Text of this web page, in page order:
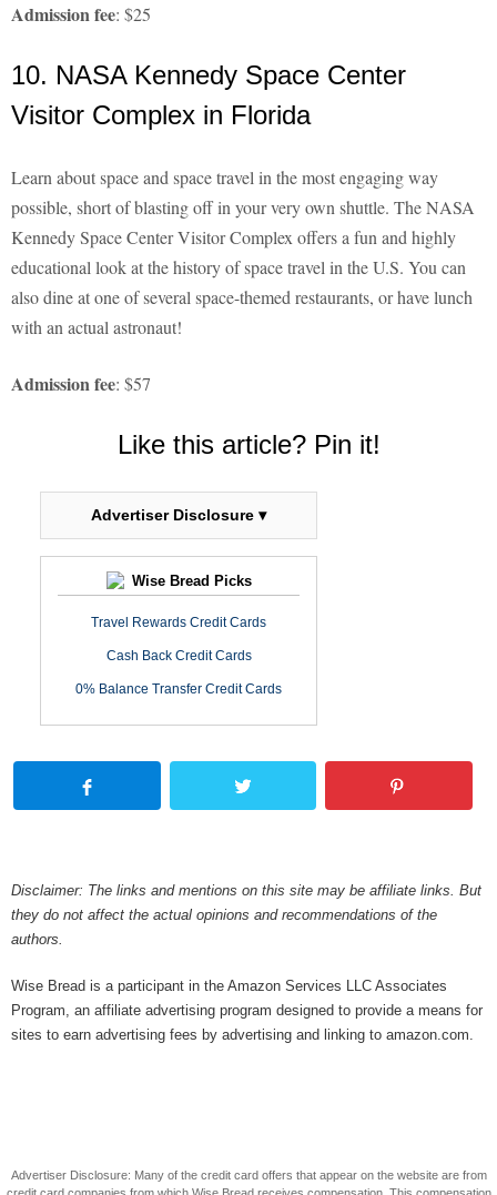
Admission fee: $25
10. NASA Kennedy Space Center
Visitor Complex in Florida
Learn about space and space travel in the most engaging way
possible, short of blasting off in your very own shuttle. The NASA
Kennedy Space Center Visitor Complex offers a fun and highly
educational look at the history of space travel in the U.S. You can
also dine at one of several space-themed restaurants, or have lunch
with an actual astronaut!
Admission fee: $57
Like this article? Pin it!
Advertiser Disclosure ▾
Wise Bread Picks
Travel Rewards Credit Cards
Cash Back Credit Cards
0% Balance Transfer Credit Cards
Disclaimer: The links and mentions on this site may be affiliate links. But
they do not affect the actual opinions and recommendations of the
authors.
Wise Bread is a participant in the Amazon Services LLC Associates
Program, an affiliate advertising program designed to provide a means for
sites to earn advertising fees by advertising and linking to amazon.com.
Advertiser Disclosure: Many of the credit card offers that appear on the website are from
credit card companies from which Wise Bread receives compensation. This compensation